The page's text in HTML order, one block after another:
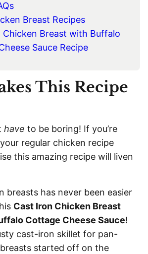
Breast Recipes
Chicken Breast with Buffalo
Sauce Recipe
This Recipe
have to be boring! If you’re
regular chicken recipe
this amazing recipe will liven
breasts has never been easier
Cast Iron Chicken Breast
Cottage Cheese Sauce!
cast-iron skillet for pan-
started off on the